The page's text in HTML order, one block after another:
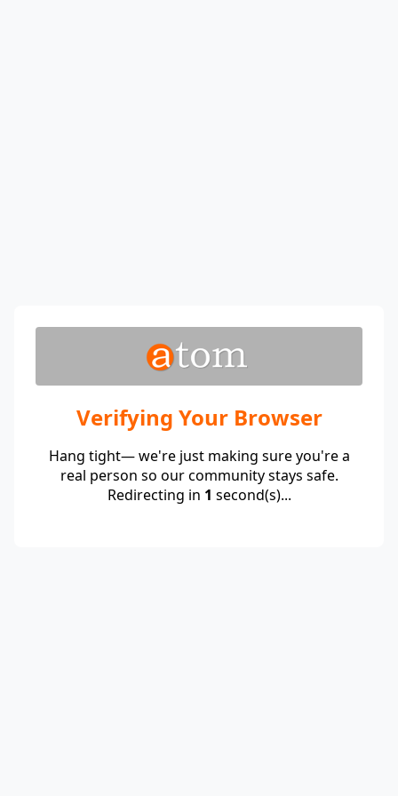
Verifying Your Browser
Hang tight— we're just making sure you're a
real person so our community stays safe.
Redirecting in 1 second(s)...